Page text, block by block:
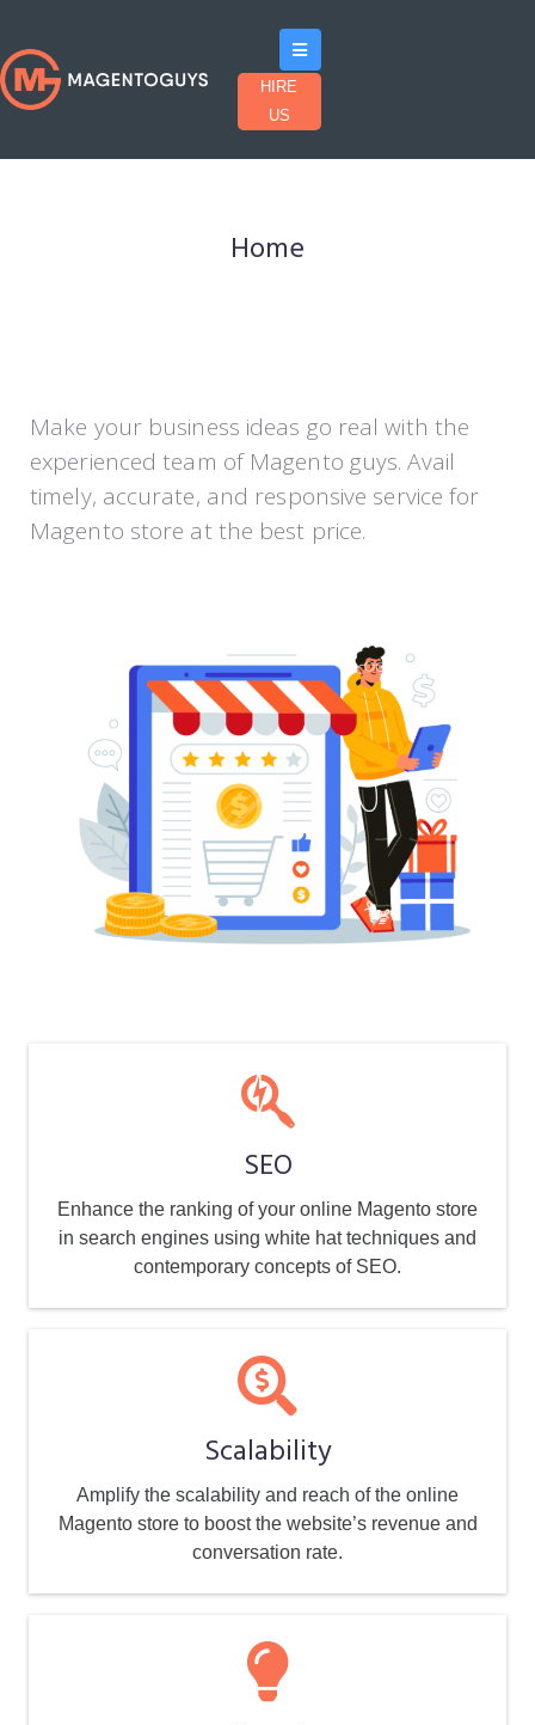
HIRE
US
Home
Make your business ideas go real with the
experienced team of Magento guys. Avail
timely, accurate, and responsive service for
Magento store at the best price.
SEO
Enhance the ranking of your online Magento store
in search engines using white hat techniques and
contemporary concepts of SEO.
Scalability
Amplify the scalability and reach of the online
Magento store to boost the website’s revenue and
conversation rate.